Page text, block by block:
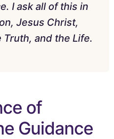
I ask all of this in
Jesus Christ,
Truth, and the Life.
of
Guidance